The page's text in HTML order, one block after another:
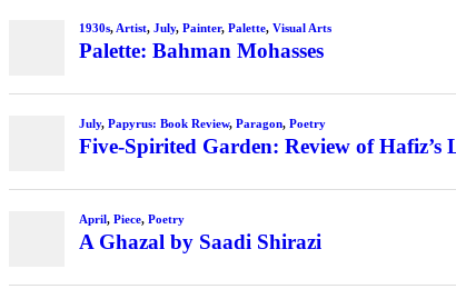
1930s, Artist, July, Painter, Palette, Visual Arts
Palette: Bahman Mohasses
July, Papyrus: Book Review, Paragon, Poetry
Five-Spirited Garden: Review of
April, Piece, Poetry
A Ghazal by Saadi Shirazi